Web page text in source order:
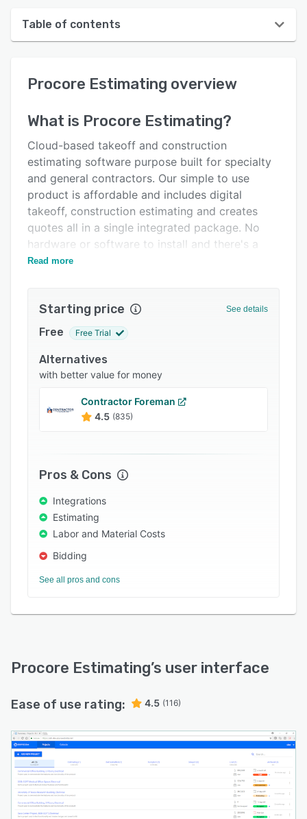
Table of contents
User interface
Key features
Alternatives
Pricing
Integrations
Support options
Popular comparisons
Related categories
Procore Estimating overview
What is Procore Estimating?
Cloud-based takeoff and construction
estimating software purpose built for specialty
and general contractors. Our simple to use
product is affordable and includes digital
takeoff, construction estimating and creates
quotes all in a single integrated package. No
hardware or software to install and there's a
free 14-day evaluation (no credit card required).
Read more
Starting price See details
Free Free Trial
Alternatives
with better value for money
Contractor Foreman
4.5 (835)
Pros & Cons
Integrations
Estimating
Labor and Material Costs
Bidding
See all pros and cons
Procore Estimating’s user interface
Ease of use rating: 4.5 (116)